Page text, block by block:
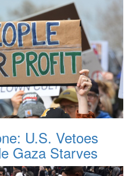
U.S. Vetoes
Gaza Starves